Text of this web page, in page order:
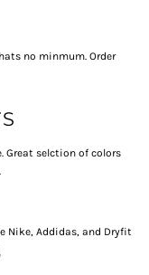
no minmum. Order
Great selction of colors
Nike, Addidas, and Dryfit